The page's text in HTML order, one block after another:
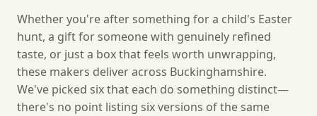
Whether you're after something for a child's Easter
hunt, a gift for someone with genuinely refined
taste, or just a box that feels worth unwrapping,
these makers deliver across Buckinghamshire.
We've picked six that each do something distinct—
there's no point listing six versions of the same